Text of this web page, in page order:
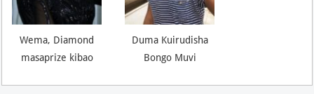
Wema, Diamond
masaprize kibao
Duma Kuirudisha
Bongo Muvi